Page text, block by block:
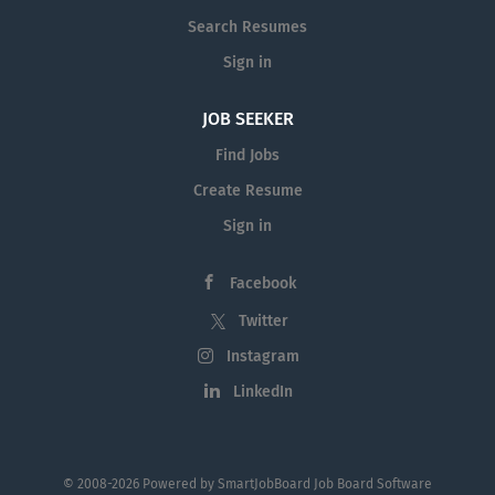
Search Resumes
Sign in
JOB SEEKER
Find Jobs
Create Resume
Sign in
Facebook
Twitter
Instagram
LinkedIn
© 2008-2026 Powered by SmartJobBoard Job Board Software